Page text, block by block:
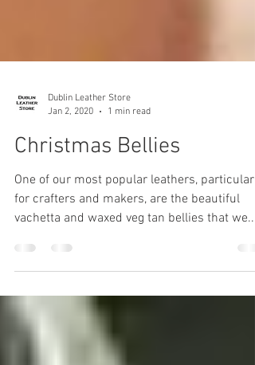
Dublin Leather Store
Jan 2, 2020
1 min read
Christmas Bellies
One of our most popular leathers, particularly
for crafters and makers, are the beautiful